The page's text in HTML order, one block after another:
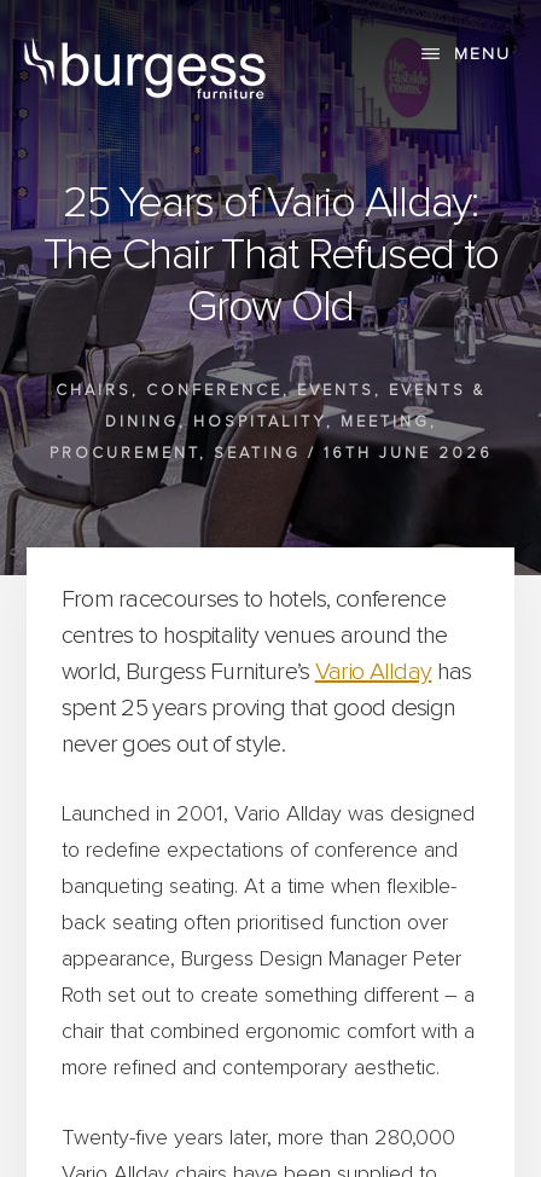
to
content
to
primary
MENU
25 Years of Vario Allday:
The Chair That Refused to
Grow Old
CHAIRS , CONFERENCE ,EVENTS ,
EVENTS &
DINING, HOSPITALITY, MEETING,
PROCUREMENT, SEATING / 16TH JUNE 2026
From racecourses to hotels, conference
centres to hospitality venues around the
world, Burgess Furniture’s Vario Alldayhas
spent 25 years proving that good design
never goes out of style.
Launched in 2001, Vario Allday was designed
to redefine expectations of conference and
banqueting seating. At a time when flexible-
back seating often prioritised function over
appearance, Burgess Design Manager Peter
Roth set out to create something different – a
chair that combined ergonomic comfort with a
more refined and contemporary aesthetic.
Twenty-five years later, more than 280,000